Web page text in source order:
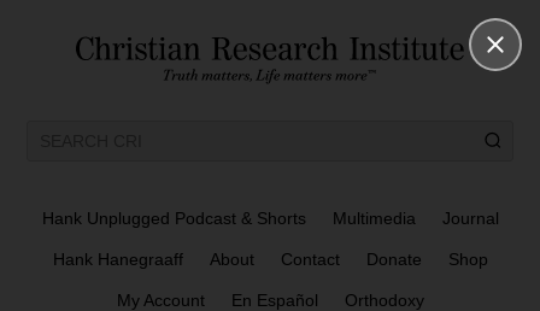
Hank Unplugged Podcast & Shorts Multimedia Journal
Hank Hanegraaff About Contact Donate Shop
My Account En Español Orthodoxy